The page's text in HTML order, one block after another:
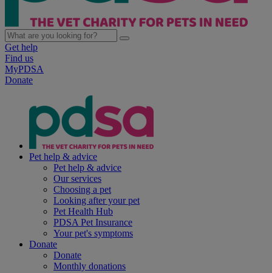
Get help
Find us
MyPDSA
Donate
Pet help & advice
Pet help & advice
Our services
Choosing a pet
Looking after your pet
Pet Health Hub
PDSA Pet Insurance
Your pet's symptoms
Donate
Donate
Monthly donations